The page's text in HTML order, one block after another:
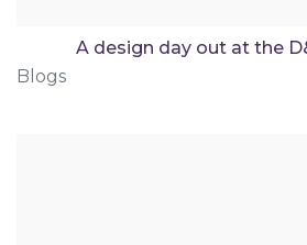
A design day out at the
Blogs